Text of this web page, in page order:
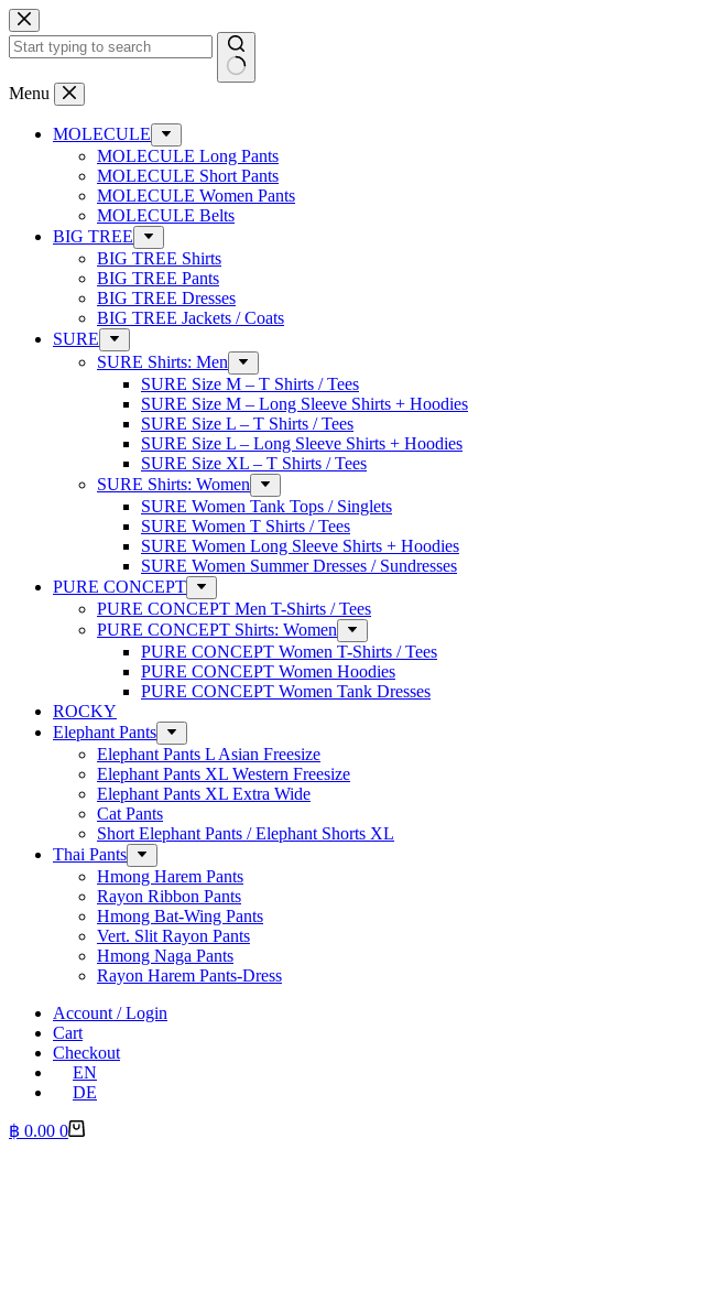
Skip
to
content
No
Menu
MOLECULE
MOLECULE Long Pants
MOLECULE Short Pants
MOLECULE Women Pants
MOLECULE Belts
BIG TREE
BIG TREE Shirts
BIG TREE Pants
BIG TREE Dresses
BIG TREE Jackets / Coats
SURE
SURE Shirts: Men
SURE Size M – T Shirts / Tees
SURE Size M – Long Sleeve Shirts + Hoodies
SURE Size L – T Shirts / Tees
SURE Size L – Long Sleeve Shirts + Hoodies
SURE Size XL – T Shirts / Tees
SURE Shirts: Women
SURE Women Tank Tops / Singlets
SURE Women T Shirts / Tees
SURE Women Long Sleeve Shirts + Hoodies
SURE Women Summer Dresses / Sundresses
PURE CONCEPT
PURE CONCEPT Men T-Shirts / Tees
PURE CONCEPT Shirts: Women
PURE CONCEPT Women T-Shirts / Tees
PURE CONCEPT Women Hoodies
PURE CONCEPT Women Tank Dresses
ROCKY
Elephant Pants
Elephant Pants L Asian Freesize
Elephant Pants XL Western Freesize
Elephant Pants XL Extra Wide
Cat Pants
Short Elephant Pants / Elephant Shorts XL
Thai Pants
Hmong Harem Pants
Rayon Ribbon Pants
Hmong Bat-Wing Pants
Vert. Slit Rayon Pants
Hmong Naga Pants
Rayon Harem Pants-Dress
Account / Login
Cart
Checkout
EN
DE
Shopping
฿ 0.00 0